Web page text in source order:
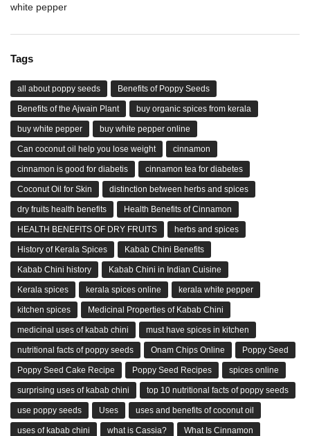
white pepper
Tags
all about poppy seeds Benefits of Poppy Seeds
Benefits of the Ajwain Plant buy organic spices from kerala
buy white pepper buy white pepper online
Can coconut oil help you lose weight cinnamon
cinnamon is good for diabetis cinnamon tea for diabetes
Coconut Oil for Skin distinction between herbs and spices
dry fruits health benefits Health Benefits of Cinnamon
HEALTH BENEFITS OF DRY FRUITS herbs and spices
History of Kerala Spices Kabab Chini Benefits
Kabab Chini history Kabab Chini in Indian Cuisine
Kerala spices kerala spices online kerala white pepper
kitchen spices Medicinal Properties of Kabab Chini
medicinal uses of kabab chini must have spices in kitchen
nutritional facts of poppy seeds Onam Chips Online Poppy Seed
Poppy Seed Cake Recipe Poppy Seed Recipes spices online
surprising uses of kabab chini top 10 nutritional facts of poppy seeds
use poppy seeds Uses uses and benefits of coconut oil
uses of kabab chini what is Cassia? What Is Cinnamon